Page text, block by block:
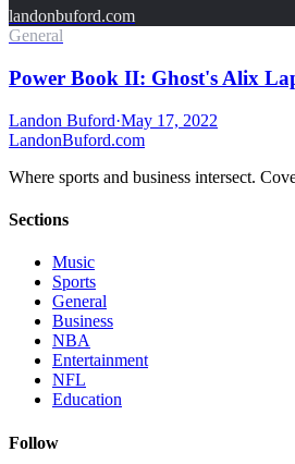
landonbuford.com
General
Power Book II: Ghost's Alix
Landon Buford·May 17, 2022
LandonBuford.com
Where sports and business intersect.
Sections
Music
Sports
General
Business
NBA
Entertainment
NFL
Education
Follow